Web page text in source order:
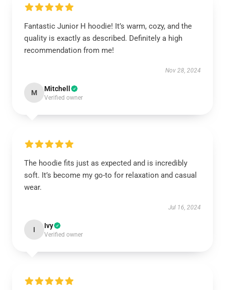
Fantastic Junior H hoodie! It’s warm, cozy, and the
quality is exactly as described. Definitely a high
recommendation from me!
Nov 28, 2024
M Mitchell
Verified owner
The hoodie fits just as expected and is incredibly
soft. It’s become my go-to for relaxation and casual
wear.
Jul 16, 2024
I Ivy
Verified owner